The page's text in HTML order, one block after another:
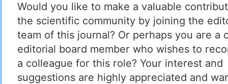
Would you like to make a valuable
the scientific community by joining the
team of this journal? Or perhaps you are a
editorial board member who wishes to
a colleague for this role? Your interest and
suggestions are highly appreciated and